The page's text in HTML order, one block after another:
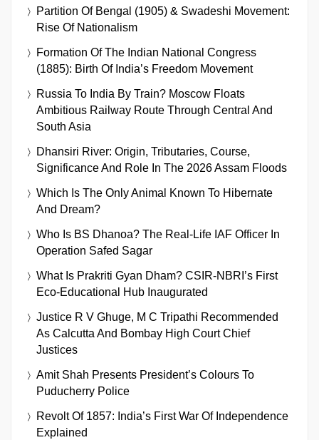
Partition Of Bengal (1905) & Swadeshi Movement:
Rise Of Nationalism
Formation Of The Indian National Congress
(1885): Birth Of India’s Freedom Movement
Russia To India By Train? Moscow Floats
Ambitious Railway Route Through Central And
South Asia
Dhansiri River: Origin, Tributaries, Course,
Significance And Role In The 2026 Assam Floods
Which Is The Only Animal Known To Hibernate
And Dream?
Who Is BS Dhanoa? The Real-Life IAF Officer In
Operation Safed Sagar
What Is Prakriti Gyan Dham? CSIR-NBRI’s First
Eco-Educational Hub Inaugurated
Justice R V Ghuge, M C Tripathi Recommended
As Calcutta And Bombay High Court Chief
Justices
Amit Shah Presents President’s Colours To
Puducherry Police
Revolt Of 1857: India’s First War Of Independence
Explained